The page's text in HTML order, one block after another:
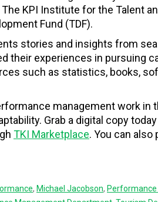
KPI Institute for the Talent
Fund (TDF).
stories and insights from
their experiences in pursuing
such as statistics, books,
management work in
Grab a digital copy today
TKI Marketplace. You can
, Michael Jacobson,